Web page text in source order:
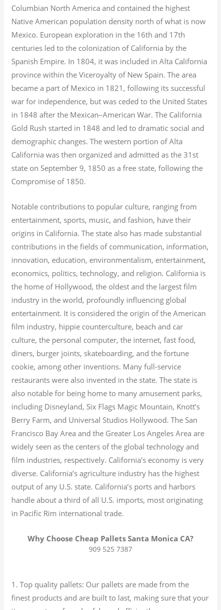
Columbian North America and contained the highest
Native American population density north of what is now
Mexico. European exploration in the 16th and 17th
centuries led to the colonization of California by the
Spanish Empire. In 1804, it was included in Alta California
province within the Viceroyalty of New Spain. The area
became a part of Mexico in 1821, following its successful
war for independence, but was ceded to the United States
in 1848 after the Mexican–American War. The California
Gold Rush started in 1848 and led to dramatic social and
demographic changes. The western portion of Alta
California was then organized and admitted as the 31st
state on September 9, 1850 as a free state, following the
Compromise of 1850.
Notable contributions to popular culture, ranging from
entertainment, sports, music, and fashion, have their
origins in California. The state also has made substantial
contributions in the fields of communication, information,
innovation, education, environmentalism, entertainment,
economics, politics, technology, and religion. California is
the home of Hollywood, the oldest and the largest film
industry in the world, profoundly influencing global
entertainment. It is considered the origin of the American
film industry, hippie counterculture, beach and car
culture, the personal computer, the internet, fast food,
diners, burger joints, skateboarding, and the fortune
cookie, among other inventions. Many full-service
restaurants were also invented in the state. The state is
also notable for being home to many amusement parks,
including Disneyland, Six Flags Magic Mountain, Knott’s
Berry Farm, and Universal Studios Hollywood. The San
Francisco Bay Area and the Greater Los Angeles Area are
widely seen as the centers of the global technology and
film industries, respectively. California’s economy is very
diverse. California’s agriculture industry has the highest
output of any U.S. state. California’s ports and harbors
handle about a third of all U.S. imports, most originating
in Pacific Rim international trade.
Why Choose Cheap Pallets Santa Monica CA?
909 525 7387
1. Top quality pallets: Our pallets are made from the
finest products and are built to last, making sure that your